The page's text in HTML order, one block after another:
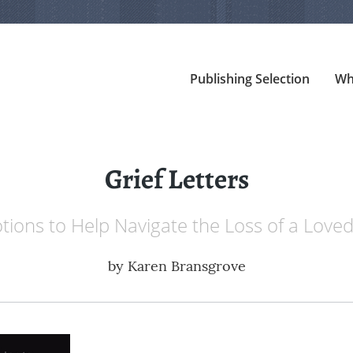
Publishing Selection
Grief Letters
to Help Navigate the Loss of a
by Karen Bransgrove